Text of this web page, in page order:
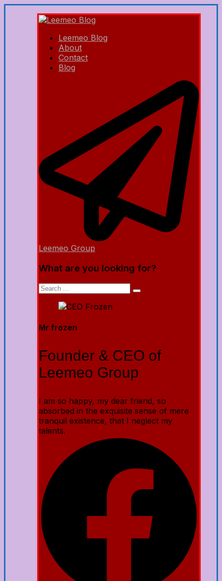
Leemeo Blog
About
Contact
Blog
Leemeo Group
What are you looking for?
Mr frozen
Founder & CEO of
Leemeo Group
I am so happy, my dear friend, so
absorbed in the exquisite sense of mere
tranquil existence, that I neglect my
talents.